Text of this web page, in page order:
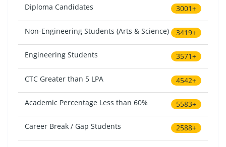
Diploma Candidates 3001+
Non-Engineering Students (Arts & Science) 3419+
Engineering Students 3571+
CTC Greater than 5 LPA 4542+
Academic Percentage Less than 60% 5583+
Career Break / Gap Students 2588+